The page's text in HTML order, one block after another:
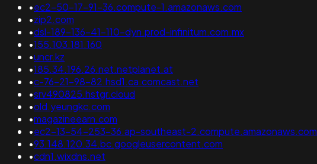
•ec2-50-17-91-36.compute-1.amazonaws.com
•zip2.com
•dsl-189-136-41-110-dyn.prod-infinitum.com.mx
•155.103.181.160
•uncr.kz
•185.34.196.26.net.netplanet.at
•c-76-21-98-82.hsd1.ca.comcast.net
•srv490825.hstgr.cloud
•old.yeungkc.com
•magazineearn.com
•ec2-13-54-253-36.ap-southeast-2.compute.amazonaws.com
•93.148.120.34.bc.googleusercontent.com
•cdn1.wixdns.net